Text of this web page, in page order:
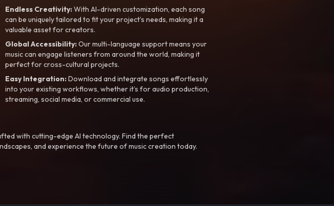
Endless Creativity:With AI-driven customization, each song
can be uniquely tailored to fit your project’s needs, making it a
valuable asset for creators.
Global Accessibility:Our multi-language support means your
music can engage listeners from around the world, making it
perfect for cross-cultural projects.
Easy Integration:Download and integrate songs effortlessly
into your existing workflows, whether it’s for audio production,
streaming, social media, or commercial use.
with cutting-edge AI technology. Find the perfect
and experience the future of music creation today.